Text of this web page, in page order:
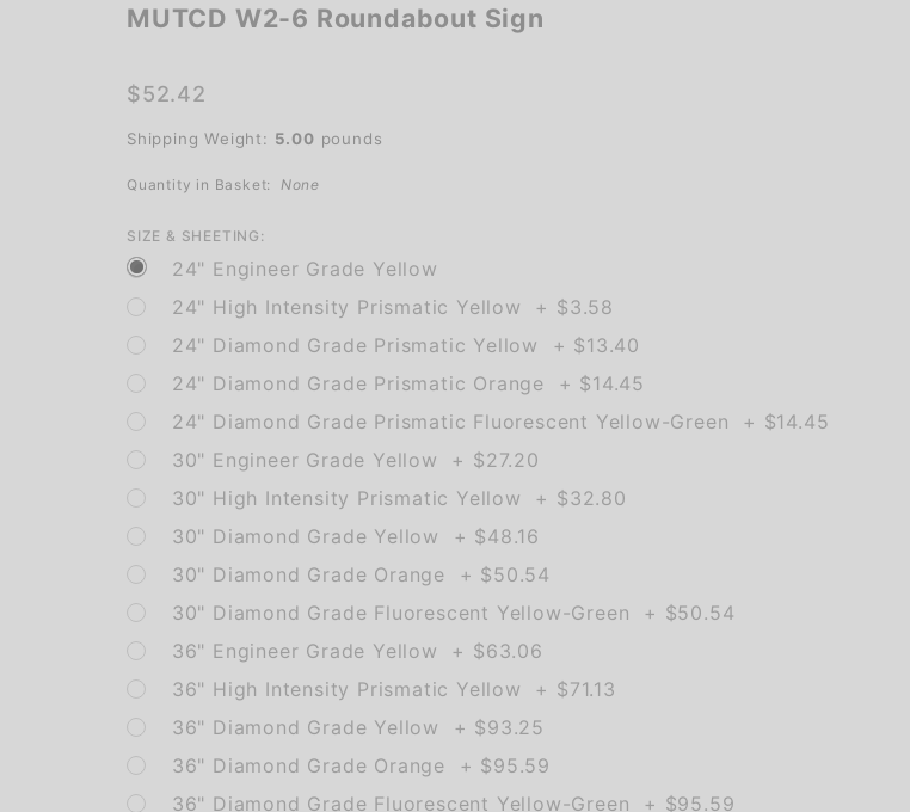
MUTCD
Roundabout
MUTCD W2-6 Roundabout Sign
$52.42
Shipping Weight: 5.00 pounds
Quantity in Basket: None
SIZE & SHEETING:
24" Engineer Grade Yellow
24" High Intensity Prismatic Yellow + $3.58
24" Diamond Grade Prismatic Yellow + $13.40
24" Diamond Grade Prismatic Orange + $14.45
24" Diamond Grade Prismatic Fluorescent Yellow-Green + $14.45
30" Engineer Grade Yellow + $27.20
30" High Intensity Prismatic Yellow + $32.80
30" Diamond Grade Yellow + $48.16
30" Diamond Grade Orange + $50.54
30" Diamond Grade Fluorescent Yellow-Green + $50.54
36" Engineer Grade Yellow + $63.06
36" High Intensity Prismatic Yellow + $71.13
36" Diamond Grade Yellow + $93.25
36" Diamond Grade Orange + $95.59
36" Diamond Grade Fluorescent Yellow-Green + $95.59